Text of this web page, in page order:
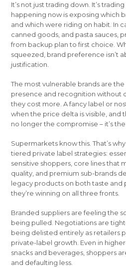
It’s not just trading down. It’s
happening now is exposing which
and which were riding on habit. In
canned goods, and pasta sauces,
from backup plan to first choice.
squeezed, brand preference isn’t
justification.
The most vulnerable brands are
presence and recognition without
they cost more. A fancy label or
when the price delta is visible, and
no longer the compromise – it’s the
Supermarkets know this. That’s
tiered private label strategies:
sensitive shoppers, core lines that
quality, and premium sub-brands
legacy products on both taste and
they’re winning on all three fronts.
Branded suppliers are feeling the
being pulled. Negotiations are
being delisted entirely as retailers
private-label growth. Even in
snacks and beverages, shoppers
and defaulting less.